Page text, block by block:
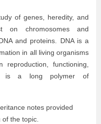
of genes, heredity, and
on chromosomes and
and proteins. DNA is a
in all living organisms
functioning,
is a long polymer of
notes provided
the topic.